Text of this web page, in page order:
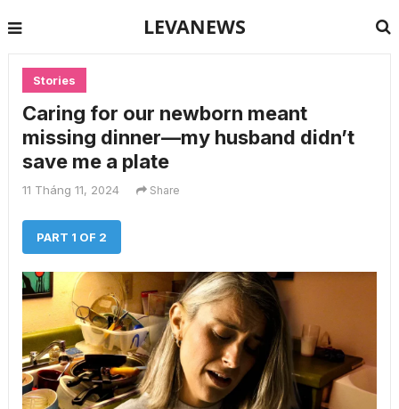
LEVANEWS
Stories
Caring for our newborn meant
missing dinner—my husband didn’t
save me a plate
11 Tháng 11, 2024 Share
PART 1 OF 2